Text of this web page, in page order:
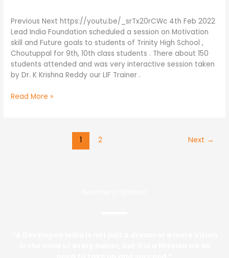
Previous Next https://youtu.be/_srTx20rCWc 4th Feb 2022
Lead India Foundation scheduled a session on Motivation
skill and Future goals to students of Trinity High School ,
Choutuppal for 9th, 10th class students . There about 150
students attended and was very interactive session taken
by Dr. K Krishna Reddy our LIF Trainer .
Read More »
1 2 Next →